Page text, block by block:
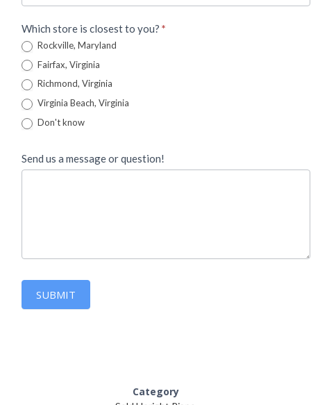
Which store is closest to you? *
Rockville, Maryland
Fairfax, Virginia
Richmond, Virginia
Virginia Beach, Virginia
Don't know
Send us a message or question!
SUBMIT
Category